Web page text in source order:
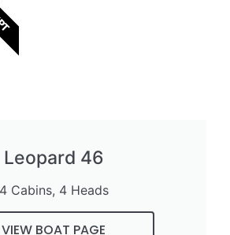
Leopard 46
4 Cabins, 4 Heads
VIEW BOAT PAGE